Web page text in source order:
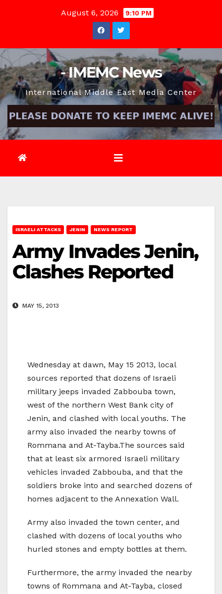
August 6, 2026 9:10 PM
- IMEMC News
International Middle East Media Center
ISRAELI ATTACKS JENIN NEWS REPORT
Army Invades Jenin,
Clashes Reported
MAY 15, 2013
Wednesday at dawn, May 15 2013, local
sources reported that dozens of Israeli
military jeeps invaded Zabbouba town,
west of the northern West Bank city of
Jenin, and clashed with local youths. The
army also invaded the nearby towns of
Rommana and At-Tayba.The sources said
that at least six armored Israeli military
vehicles invaded Zabbouba, and that the
soldiers broke into and searched dozens of
homes adjacent to the Annexation Wall.
Army also invaded the town center, and
clashed with dozens of local youths who
hurled stones and empty bottles at them.
Furthermore, the army invaded the nearby
towns of Rommana and At-Tayba, closed